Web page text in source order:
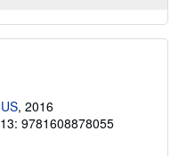
, 2016
9781608878055